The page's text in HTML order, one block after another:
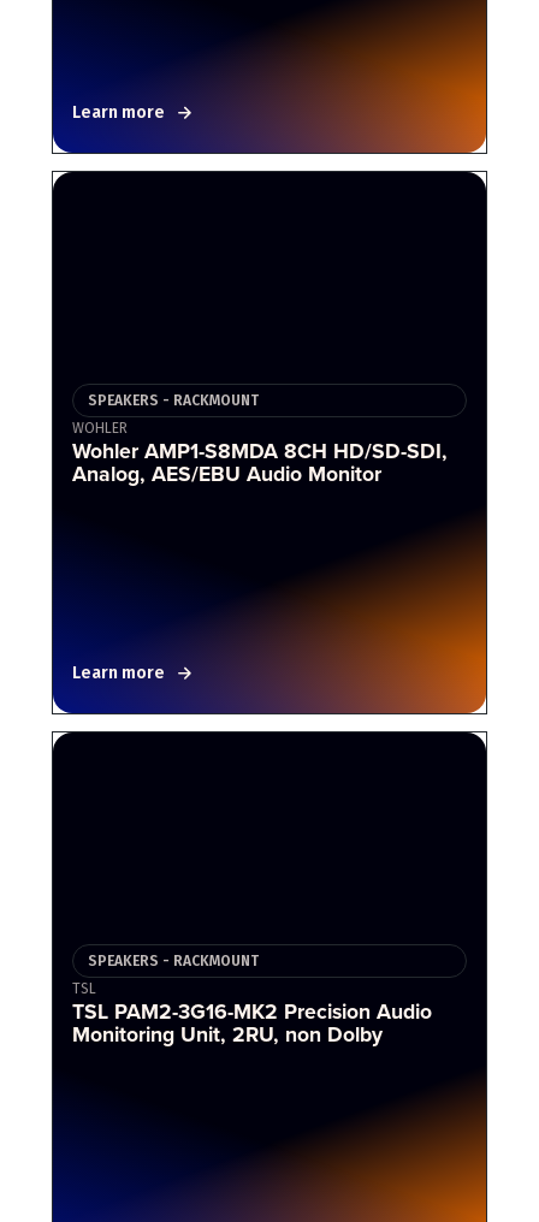
Learn more
SPEAKERS - RACKMOUNT
WOHLER
Wohler AMP1-S8MDA 8CH HD/SD-SDI,
Analog, AES/EBU Audio Monitor
Learn more
SPEAKERS - RACKMOUNT
TSL
TSL PAM2-3G16-MK2 Precision Audio
Monitoring Unit, 2RU, non Dolby